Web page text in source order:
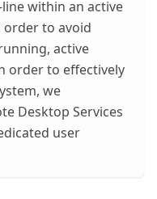
within an active
order to avoid
active
order to effectively
we
Desktop Services
user